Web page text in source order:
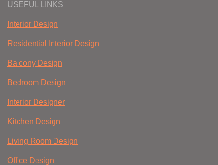
USEFUL LINKS
Interior Design
Residential Interior Design
Balcony Design
Bedroom Design
Interior Designer
Kitchen Design
Living Room Design
Office Design